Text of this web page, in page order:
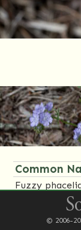
Common
Fuzzy
Family© 2006-